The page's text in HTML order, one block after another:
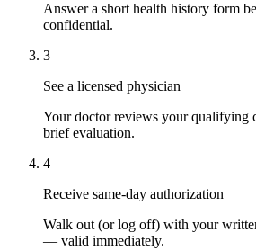
Answer a short health history form
confidential.
3
See a licensed physician
Your doctor reviews your qualifying
brief evaluation.
4
Receive same-day authorization
Walk out (or log off) with your
— valid immediately.